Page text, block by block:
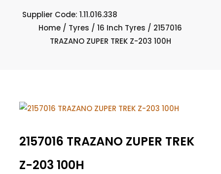
Supplier Code: 1.11.016.338
Home / Tyres /16 Inch Tyres / 2157016
TRAZANO ZUPER TREK Z-203 100H
2157016 TRAZANO ZUPER TREK
Z-203 100H